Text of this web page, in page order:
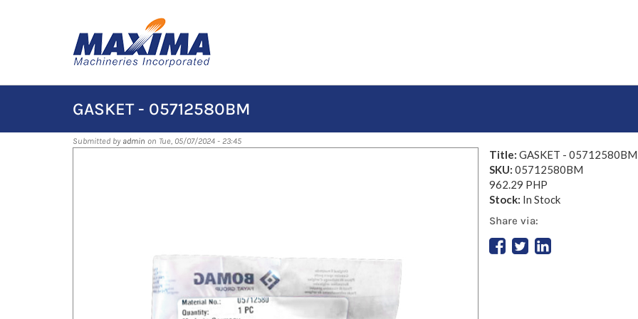
GASKET - 05712580BM
Submitted by admin on Tue, 05/07/2024 - 23:45
Title: GASKET - 05712580BM
SKU: 05712580BM
962.29 PHP
Stock: In Stock
Share via: